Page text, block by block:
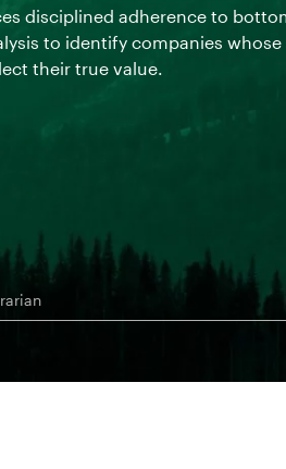
disciplined adherence to
to identify companies whose
their true value.